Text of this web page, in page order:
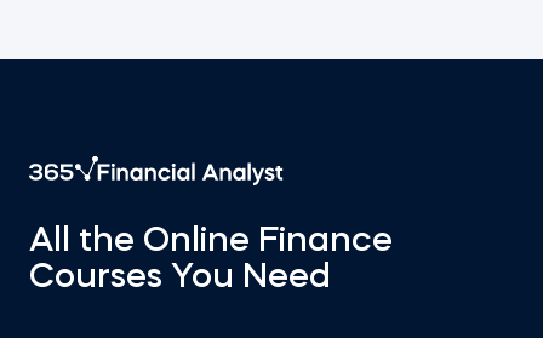
All the Online Finance
Courses You Need